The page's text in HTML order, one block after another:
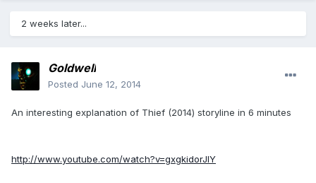
2 weeks later...
Goldwell
Posted June 12, 2014
An interesting explanation of Thief (2014) storyline in 6 minutes
http://www.youtube.com/watch?v=gxgkidorJIY